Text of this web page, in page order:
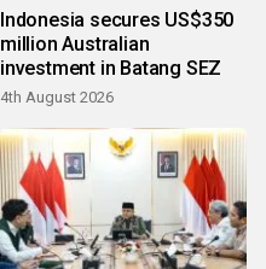
Indonesia secures US$350
million Australian
investment in Batang SEZ
4th August 2026